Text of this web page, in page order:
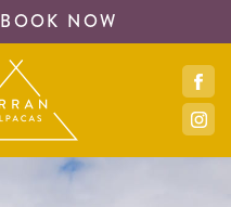
BOOK NOW